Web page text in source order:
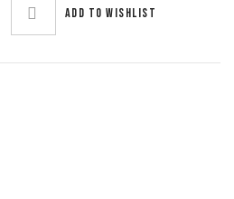
Add to wishlist